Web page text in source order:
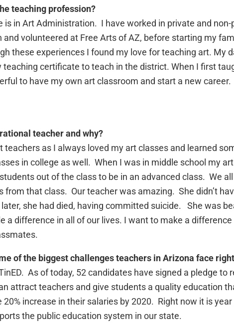
teaching profession?
is in Art Administration. I have worked in private and
and volunteered at Free Arts of AZ, before starting my
these experiences I found my love for teaching art. My
certificate to teach in the district. When I first
to have my own art classroom and start a new
teacher and why?
teachers as I always loved my art classes and learned
in college as well. When I was in middle school my
out of the class to be in an advanced class. We
that class. Our teacher was amazing. She didn’t
she had died, having committed suicide. She was
a difference in all of our lives. I want to make a
of the biggest challenges teachers in Arizona face
As of today, 52 candidates have signed a pledge
attract teachers and give students a quality education
20% increase in their salaries by 2020. Right now it is
the public education system in our state.